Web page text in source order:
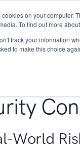
on your computer.
To find out more
track your information
to make this choice
About
World